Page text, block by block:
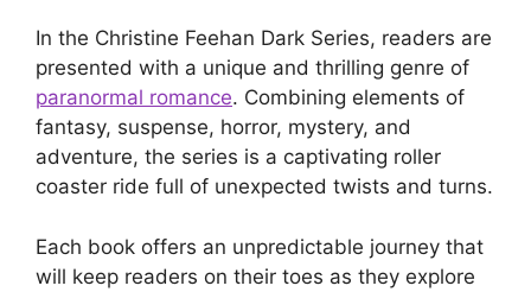
In the Christine Feehan Dark Series, readers are
presented with a unique and thrilling genre of
paranormal romance. Combining elements of
fantasy, suspense, horror, mystery, and
adventure, the series is a captivating roller
coaster ride full of unexpected twists and turns.
Each book offers an unpredictable journey that
will keep readers on their toes as they explore